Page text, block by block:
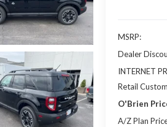
MSRP:
Dealer
INTERNET
Retail
O'Brien
A/Z Plan